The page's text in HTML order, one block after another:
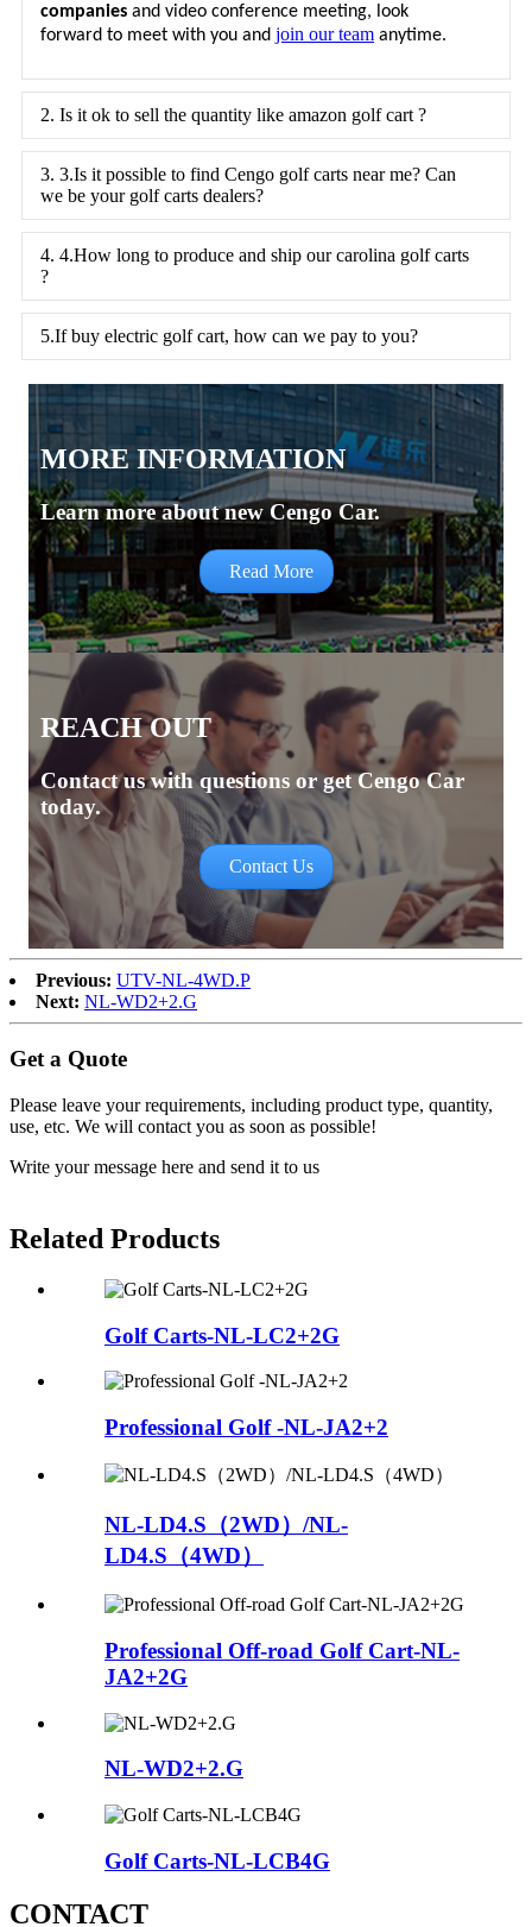
companies and video conference meeting, look
forward to meet with you and join our team anytime.
2. Is it ok to sell the quantity like amazon golf cart ?
3. 3.Is it possible to find Cengo golf carts near me? Can
we be your golf carts dealers?
4. 4.How long to produce and ship our carolina golf carts
?
5.If buy electric golf cart, how can we pay to you?
MORE INFORMATION
Learn more about new Cengo Car.
Read More
REACH OUT
Contact us with questions or get Cengo Car
today.
Contact Us
Previous: UTV-NL-4WD.P
Next: NL-WD2+2.G
Get a Quote
Please leave your requirements, including product type, quantity,
use, etc. We will contact you as soon as possible!
Write your message here and send it to us
Related Products
Golf Carts-NL-LC2+2G
Professional Golf -NL-JA2+2
NL-LD4.S（2WD）/NL-
LD4.S（4WD）
Professional Off-road Golf Cart-NL-
JA2+2G
NL-WD2+2.G
Golf Carts-NL-LCB4G
CONTACT